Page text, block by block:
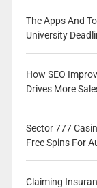
The Apps And
University
How SEO
Drives More
Sector 777
Free Spins For
Claiming